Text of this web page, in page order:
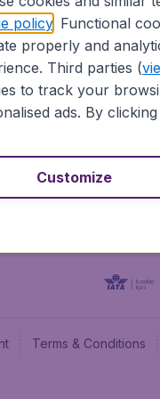
BudgetAir UK
BudgetAir Belgium
BudgetAir Canada
BudgetAir France
Terms & Conditions
policy. Functional
properly and
Third parties (
to track your
ads. By
Customize